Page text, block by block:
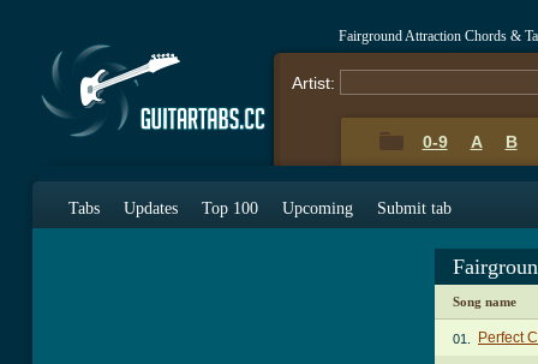
Fairground Attraction Chords &
Artist:
0-9 A B
Tabs Updates Top 100 Upcoming Submit tab
Song name
01. Perfect